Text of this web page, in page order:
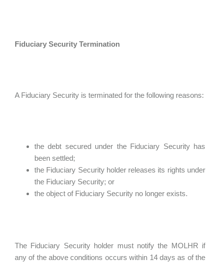
Fiduciary Security Termination
A Fiduciary Security is terminated for the following reasons:
the debt secured under the Fiduciary Security has
been settled;
the Fiduciary Security holder releases its rights under
the Fiduciary Security; or
the object of Fiduciary Security no longer exists.
The Fiduciary Security holder must notify the MOLHR if
any of the above conditions occurs within 14 days as of the